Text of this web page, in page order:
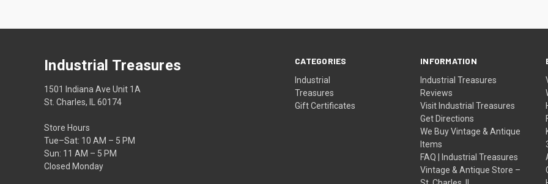
CATEGORIES
Industrial
Treasures
Gift Certificates
INFORMATION
Industrial Treasures
Reviews
Visit Industrial Treasures
Get Directions
We Buy Vintage & Antique
Items
FAQ | Industrial Treasures
Vintage & Antique Store –
Industrial Treasures
1501 Indiana Ave Unit 1A
St. Charles, IL 60174
Store Hours
Tue–Sat: 10 AM – 5 PM
Sun: 11 AM – 5 PM
Closed Monday